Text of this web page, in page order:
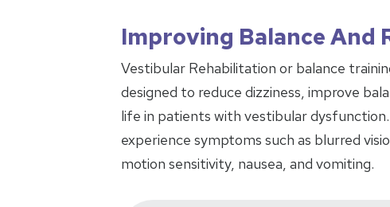
Improving Balance And
Vestibular Rehabilitation or balance
designed to reduce dizziness, improve
life in patients with vestibular
experience symptoms such as blurred
motion sensitivity, nausea, and vomiting.